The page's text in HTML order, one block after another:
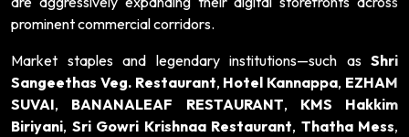
prominent commercial corridors.
Market staples and legendary institutions—such as Shri
Sangeethas Veg. Restaurant, Hotel Kannappa, EZHAM
SUVAI, BANANALEAF RESTAURANT, KMS Hakkim
Biriyani, Sri Gowri Krishnaa Restaurant, Thatha Mess,